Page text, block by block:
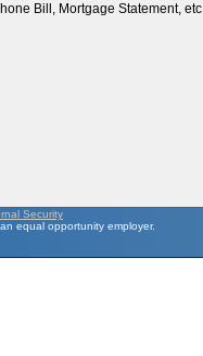
Bill, Mortgage Statement,
Security
equal opportunity employer.